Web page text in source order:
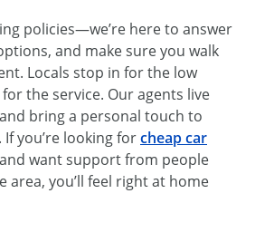
policies—we’re here to answer
and make sure you walk
Locals stop in for the low
the service. Our agents live
bring a personal touch to
you’re looking forcheap car
and want support from people
area, you’ll feel right at home